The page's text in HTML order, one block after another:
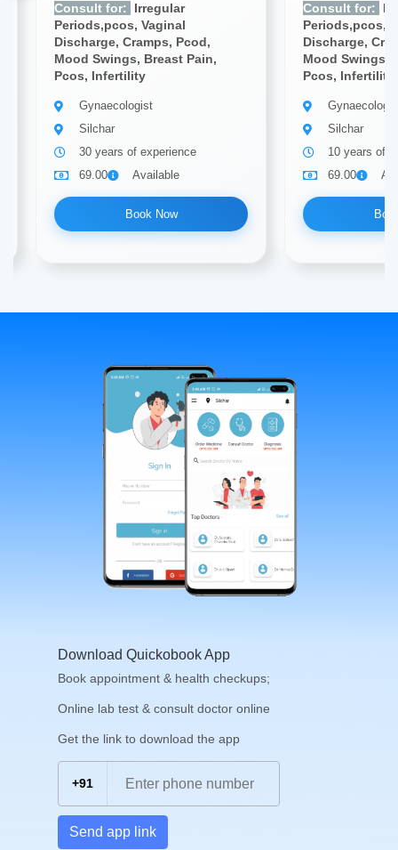
Consult for:
Irregular
Periods,pcos, Vaginal
Discharge, Cramps, Pcod,
Mood Swings, Breast Pain,
Pcos, Infertility
Gynaecologist
Silchar
30 years of experience
69.00
Available
Book Now
Consult for:
Periods,pcos,
Discharge,
Mood Swings,
Pcos, Infertility
Silchar
10 years of
69.00
Download Quickobook App
Book appointment & health checkups;
Online lab test & consult doctor online
Get the link to download the app
+91
Send app link